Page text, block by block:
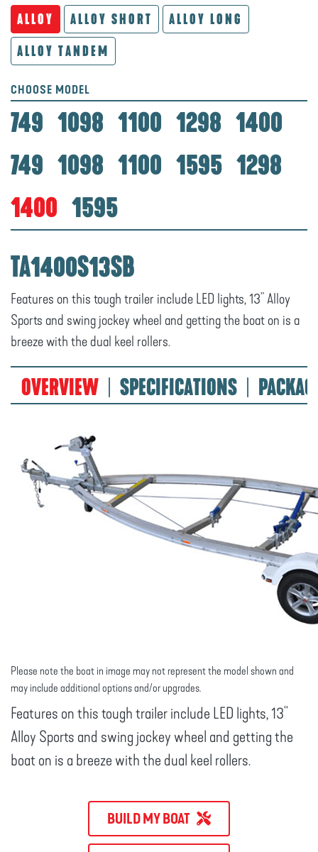
ALLOY ALLOY SHORT
ALLOY LONG
ALLOY TANDEM
CHOOSE MODEL
749 1098 1100 1298 1400
749 1098 1100 1595 1298
1400 1595
TA1400S13SB
Features on this tough trailer include LED lights, 13" Alloy
Sports and swing jockey wheel and getting the boat on is a
breeze with the dual keel rollers.
OVERVIEW SPECIFICATIONS
Please note the boat in image may not represent the model shown and
may include additional options and/or upgrades.
Features on this tough trailer include LED lights, 13"
Alloy Sports and swing jockey wheel and getting the
boat on is a breeze with the dual keel rollers.
BUILD MY BOAT